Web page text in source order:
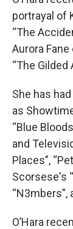
portrayal of
“The
Aurora
“The Gilded
She has
as
“Blue
and
Places”,
Scorsese's
“N3mbers”,
O’Hara